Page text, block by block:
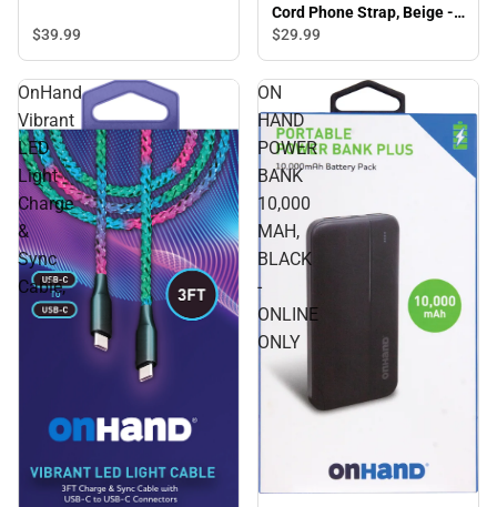
$39.99
Cord Phone Strap, Beige -
ONLINE ONLY
$29.99
OnHand
Vibrant
LED
Light
Charge
&
Sync
Cable,
ON
HAND
POWER
BANK
10,000
MAH,
BLACK
-
ONLINE
ONLY